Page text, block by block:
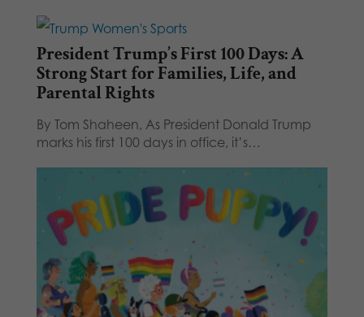
President Trump’s First 100 Days: A
Strong Start for Families, Life, and
Parental Rights
By Tom Shaheen, As President Donald Trump
marks his first 100 days in office, it’s…